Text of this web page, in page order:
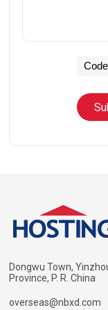
Dongwu Town,
Province, P. R. China
overseas@nbxd.com